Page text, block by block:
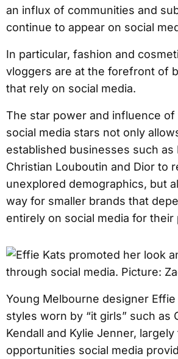
an influx of communities and
continue to appear on social
In particular, fashion and
vloggers are at the forefront of
that rely on social media.
The star power and influence
social media stars not only
established businesses such as
Christian Louboutin and Dior to
unexplored demographics, but
way for smaller brands that
entirely on social media for their
Young Melbourne designer
styles worn by “it girls” such as
Kendall and Kylie Jenner,
opportunities social media